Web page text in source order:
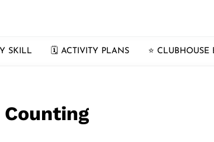
SKILL 🗓 ACTIVITY PLANS ⭐️ CLUBHOUSE
Counting